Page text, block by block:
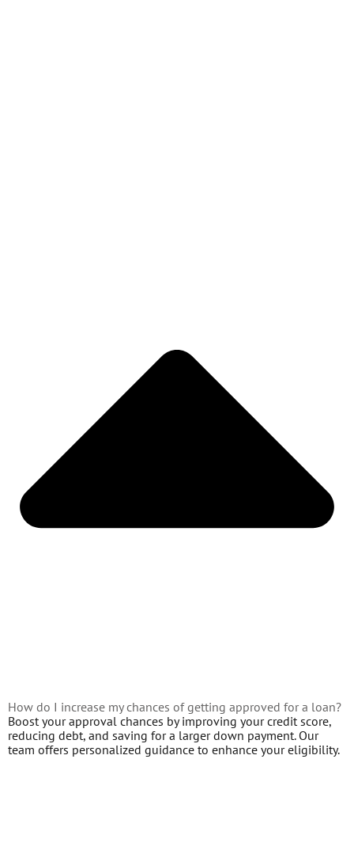
How do I increase my chances of getting approved for a loan?
Boost your approval chances by improving your credit score,
reducing debt, and saving for a larger down payment. Our
team offers personalized guidance to enhance your eligibility.